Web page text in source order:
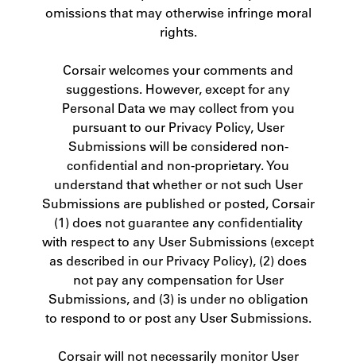
omissions that may otherwise infringe moral
rights.
Corsair welcomes your comments and
suggestions. However, except for any
Personal Data we may collect from you
pursuant to our Privacy Policy, User
Submissions will be considered non-
confidential and non-proprietary. You
understand that whether or not such User
Submissions are published or posted, Corsair
(1) does not guarantee any confidentiality
with respect to any User Submissions (except
as described in our Privacy Policy), (2) does
not pay any compensation for User
Submissions, and (3) is under no obligation
to respond to or post any User Submissions.
Corsair will not necessarily monitor User